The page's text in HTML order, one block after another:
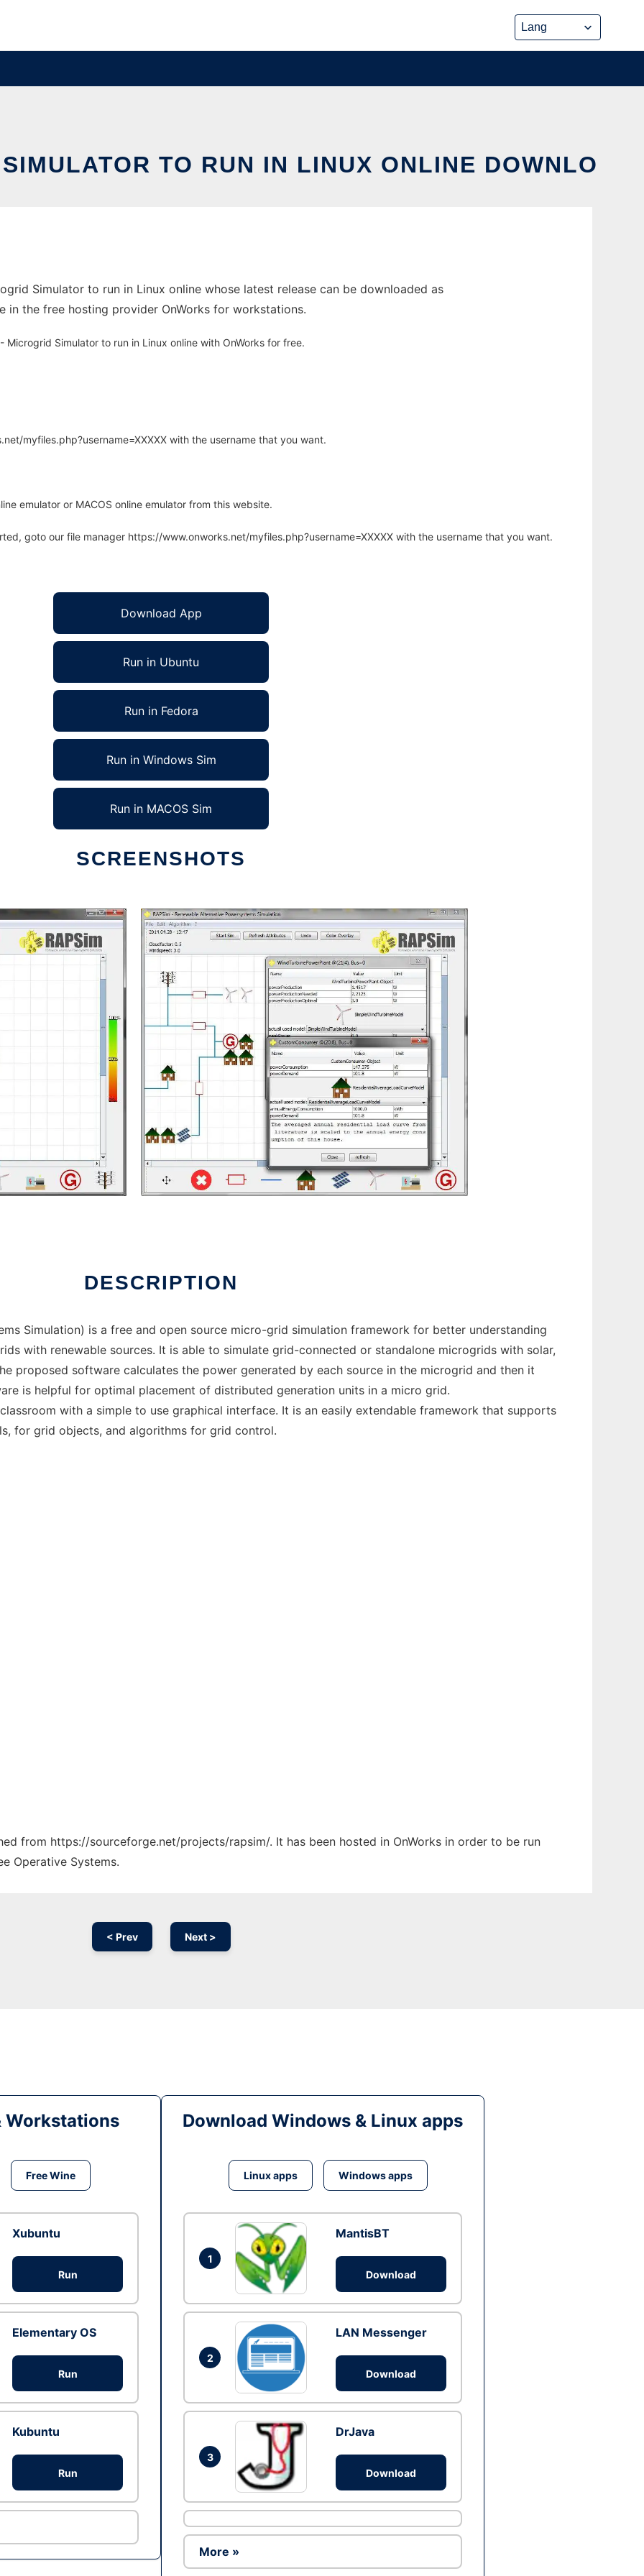
TO RUN IN LINUX ONLINE DOWNLO
Simulator to run in Linux online whose latest release can be downloaded as
in the free hosting provider OnWorks for workstations.
Simulator to run in Linux online with OnWorks for free.
myfiles.php?username=XXXXX with the username that you want.
emulator or MACOS online emulator from this website.
goto our file manager https://www.onworks.net/myfiles.php?username=XXXXX with the username that you want.
Download App
Run in Ubuntu
Run in Fedora
Run in Windows Sim
Run in MACOS Sim
SCREENSHOTS
DESCRIPTION
Simulation) is a free and open source micro-grid simulation framework for better understanding
with renewable sources. It is able to simulate grid-connected or standalone microgrids with solar,
proposed software calculates the power generated by each source in the microgrid and then it
is helpful for optimal placement of distributed generation units in a micro grid.
with a simple to use graphical interface. It is an easily extendable framework that supports
for grid objects, and algorithms for grid control.
from https://sourceforge.net/projects/rapsim/. It has been hosted in OnWorks in order to be run
Operative Systems.
< Prev Next >
Workstations
Free Wine
Xubuntu
Run
Elementary OS
Run
Kubuntu
Run
Download Windows & Linux apps
Linux apps Windows apps
1
MantisBT
Download
2
LAN Messenger
Download
3
DrJava
Download
More »